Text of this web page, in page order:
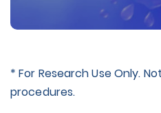
* For Research Use Only.
procedures.